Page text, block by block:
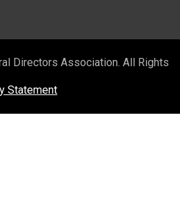
Directors Association. All Rights
Statement